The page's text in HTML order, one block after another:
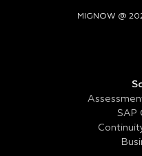
MIGNOW @
SAP